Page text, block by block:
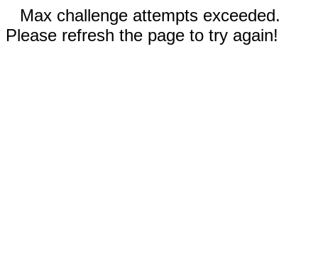
Max challenge attempts exceeded.
Please refresh the page to try again!